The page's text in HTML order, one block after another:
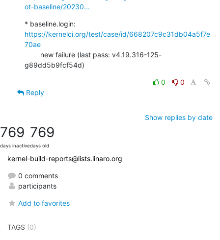
ot-baseline/20230...
https://kernelci.org/test/case/id/668207c9c31db04a5f7e
70ae
g89dd5b9fcf54d)
0
0
Reply
Show replies by date
769
days inactive
769
days old
kernel-build-reports@lists.linaro.org
0 comments
participants
Add to favorites
TAGS (0)